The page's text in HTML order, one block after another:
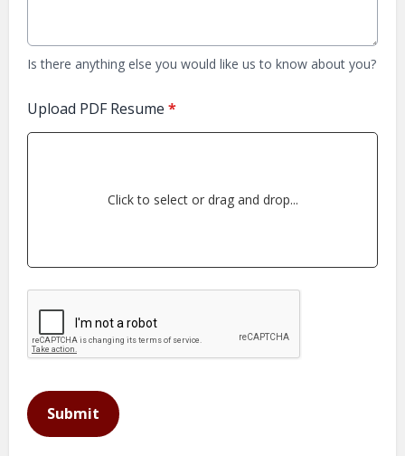
Is there anything else you would like us to know about you?
Upload PDF Resume *
Click to select or drag and drop...
Submit